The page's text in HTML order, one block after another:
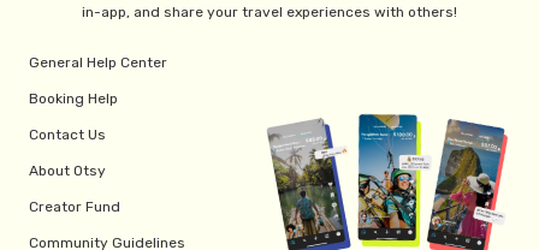
in-app, and share your travel experiences with others!
General Help Center
Booking Help
Contact Us
About Otsy
Creator Fund
Community Guidelines